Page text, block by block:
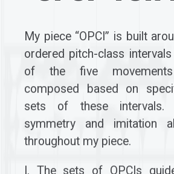
My piece “OPCI” is built
ordered pitch-class intervals
of the five
composed based on
sets of these intervals.
symmetry and imitation
throughout my piece.
I. The sets of OPCIs